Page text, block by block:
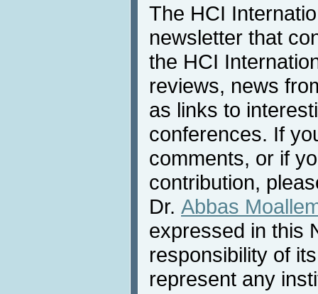
The HCI
newsletter that
the HCI
reviews, news
as links to
conferences. If
comments, or if
contribution,
Dr. Abbas
expressed in this
responsibility of
represent any